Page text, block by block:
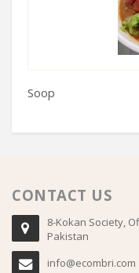
Soop
CONTACT US
8-Kokan Society,
Pakistan
info@ecombri.com